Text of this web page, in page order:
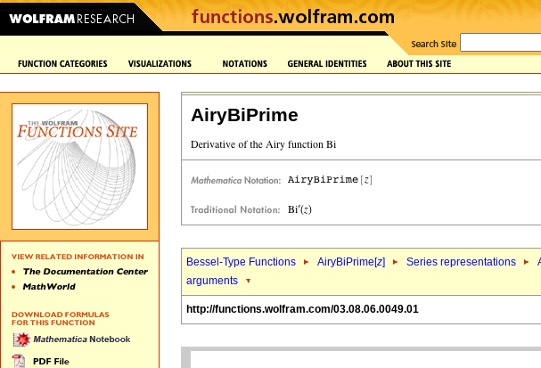
AiryBiPrime
Bessel-Type Functions AiryBiPrime[z] Series representations
arguments
http://functions.wolfram.com/03.08.06.0049.01